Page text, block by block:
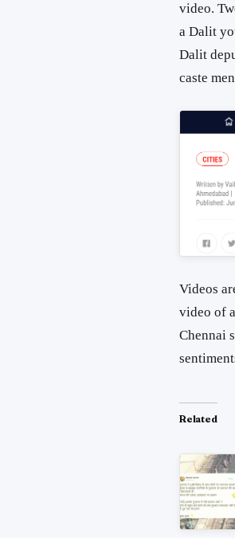
video.
a Dalit
Dalit
caste
Videos
video of
Chennai
Related